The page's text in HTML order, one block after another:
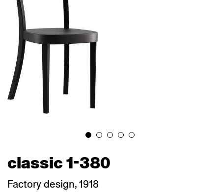
classic 1-380
Factory design, 1918